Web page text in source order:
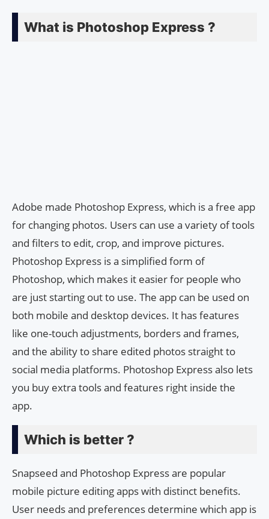
What is Photoshop Express ?
Adobe made Photoshop Express, which is a free app
for changing photos. Users can use a variety of tools
and filters to edit, crop, and improve pictures.
Photoshop Express is a simplified form of
Photoshop, which makes it easier for people who
are just starting out to use. The app can be used on
both mobile and desktop devices. It has features
like one-touch adjustments, borders and frames,
and the ability to share edited photos straight to
social media platforms. Photoshop Express also lets
you buy extra tools and features right inside the
app.
Which is better ?
Snapseed and Photoshop Express are popular
mobile picture editing apps with distinct benefits.
User needs and preferences determine which app is